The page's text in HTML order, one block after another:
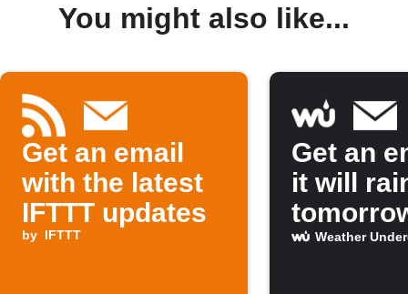
You might also like...
Get an email
with the latest
IFTTT updates
by IFTTT
Get an
it will
Weather